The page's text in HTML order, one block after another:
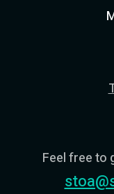
Feel free to